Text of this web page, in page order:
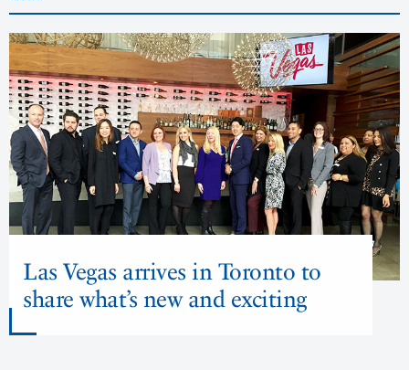
Las Vegas arrives in Toronto to
share what’s new and exciting